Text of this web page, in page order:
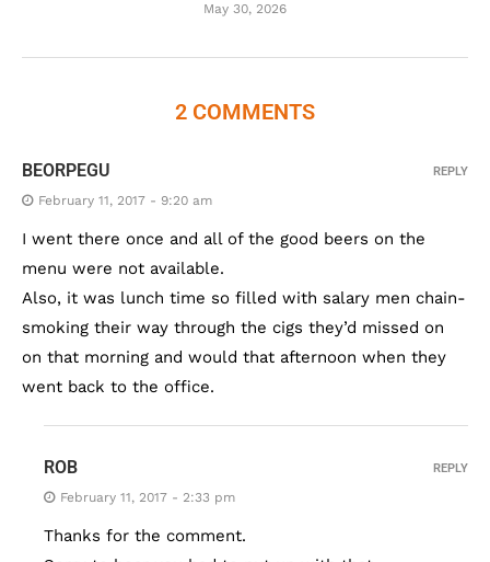
May 30, 2026
2 COMMENTS
BEORPEGU
February 11, 2017 - 9:20 am
I went there once and all of the good beers on the
menu were not available.
Also, it was lunch time so filled with salary men chain-
smoking their way through the cigs they’d missed on
on that morning and would that afternoon when they
went back to the office.
REPLY
ROB
February 11, 2017 - 2:33 pm
Thanks for the comment.
REPLY